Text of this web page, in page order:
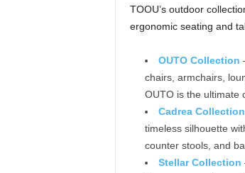
TOOU’s outdoor
ergonomic seating and
OUTO Collection
chairs, armchairs,
OUTO is the ultimate
Cadrea Collection
timeless silhouette
counter stools, and
Stellar Collection